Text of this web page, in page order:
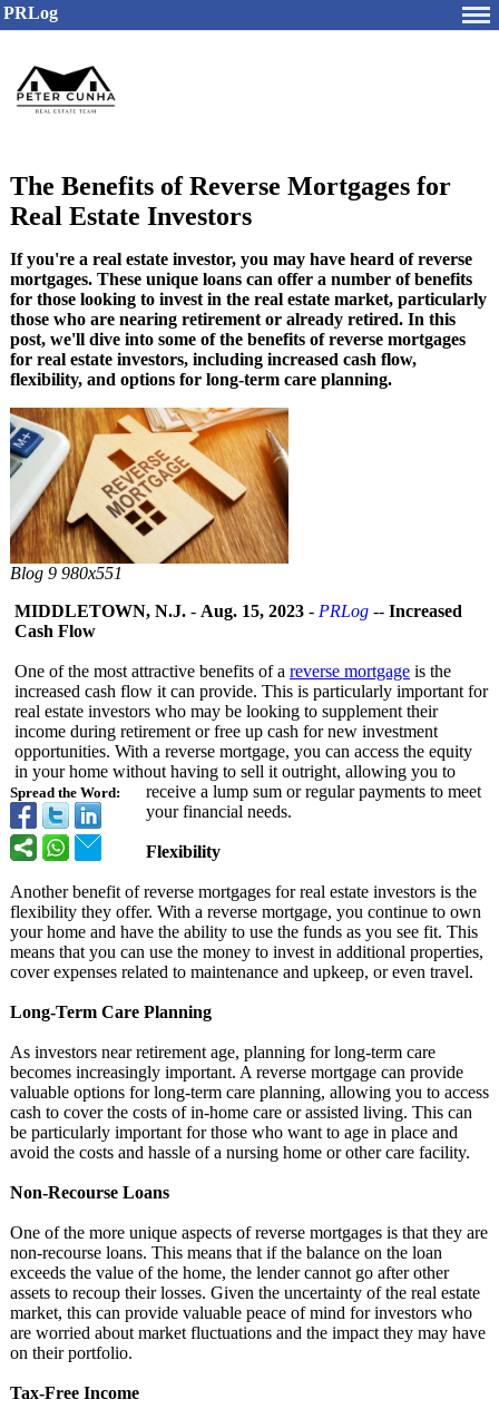
PRLog
The Benefits of Reverse Mortgages for
Real Estate Investors
If you're a real estate investor, you may have heard of reverse
mortgages. These unique loans can offer a number of benefits
for those looking to invest in the real estate market, particularly
those who are nearing retirement or already retired. In this
post, we'll dive into some of the benefits of reverse mortgages
for real estate investors, including increased cash flow,
flexibility, and options for long-term care planning.
Blog 9 980x551
Spread the Word:
MIDDLETOWN, N.J. - Aug. 15, 2023 - PRLog -- Increased
Cash Flow
One of the most attractive benefits of a reverse mortgage is the
increased cash flow it can provide. This is particularly important for
real estate investors who may be looking to supplement their
income during retirement or free up cash for new investment
opportunities. With a reverse mortgage, you can access the equity
in your home without having to sell it outright, allowing you to
receive a lump sum or regular payments to meet
your financial needs.
Flexibility
Another benefit of reverse mortgages for real estate investors is the
flexibility they offer. With a reverse mortgage, you continue to own
your home and have the ability to use the funds as you see fit. This
means that you can use the money to invest in additional properties,
cover expenses related to maintenance and upkeep, or even travel.
Long-Term Care Planning
As investors near retirement age, planning for long-term care
becomes increasingly important. A reverse mortgage can provide
valuable options for long-term care planning, allowing you to access
cash to cover the costs of in-home care or assisted living. This can
be particularly important for those who want to age in place and
avoid the costs and hassle of a nursing home or other care facility.
Non-Recourse Loans
One of the more unique aspects of reverse mortgages is that they are
non-recourse loans. This means that if the balance on the loan
exceeds the value of the home, the lender cannot go after other
assets to recoup their losses. Given the uncertainty of the real estate
market, this can provide valuable peace of mind for investors who
are worried about market fluctuations and the impact they may have
on their portfolio.
Tax-Free Income